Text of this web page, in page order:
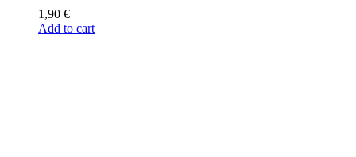
1,90 €
Add to cart